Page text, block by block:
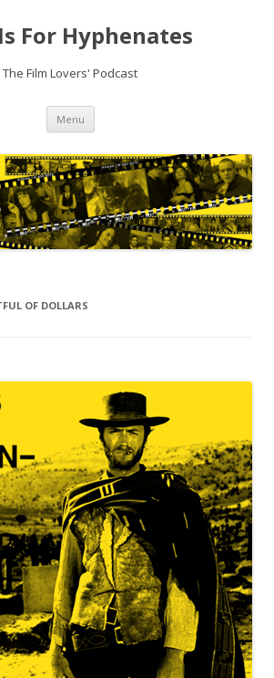
For Hyphenates
The Film Lovers' Podcast
Menu Skip
content
OF DOLLARS